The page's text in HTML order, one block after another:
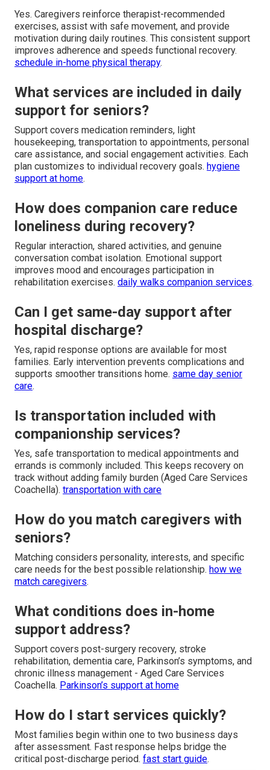
Yes. Caregivers reinforce therapist-recommended
exercises, assist with safe movement, and provide
motivation during daily routines. This consistent support
improves adherence and speeds functional recovery.
schedule in-home physical therapy.
What services are included in daily
support for seniors?
Support covers medication reminders, light
housekeeping, transportation to appointments, personal
care assistance, and social engagement activities. Each
plan customizes to individual recovery goals. hygiene
support at home.
How does companion care reduce
loneliness during recovery?
Regular interaction, shared activities, and genuine
conversation combat isolation. Emotional support
improves mood and encourages participation in
rehabilitation exercises. daily walks companion services.
Can I get same-day support after
hospital discharge?
Yes, rapid response options are available for most
families. Early intervention prevents complications and
supports smoother transitions home. same day senior
care.
Is transportation included with
companionship services?
Yes, safe transportation to medical appointments and
errands is commonly included. This keeps recovery on
track without adding family burden (Aged Care Services
Coachella). transportation with care
How do you match caregivers with
seniors?
Matching considers personality, interests, and specific
care needs for the best possible relationship. how we
match caregivers.
What conditions does in-home
support address?
Support covers post-surgery recovery, stroke
rehabilitation, dementia care, Parkinson’s symptoms, and
chronic illness management - Aged Care Services
Coachella. Parkinson’s support at home
How do I start services quickly?
Most families begin within one to two business days
after assessment. Fast response helps bridge the
critical post-discharge period. fast start guide.